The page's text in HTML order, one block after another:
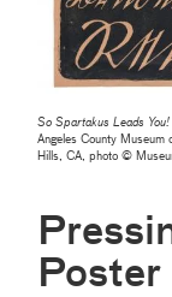
So Spartakus Leads
Angeles County
Hills, CA, photo ©
Poster